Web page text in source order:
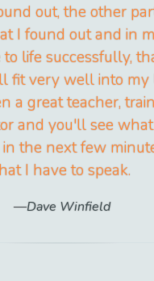
out, the other
I found out and in
to life successfully,
fit very well into my
a great teacher,
and you'll see
the next few
I have to speak.
Dave Winfield